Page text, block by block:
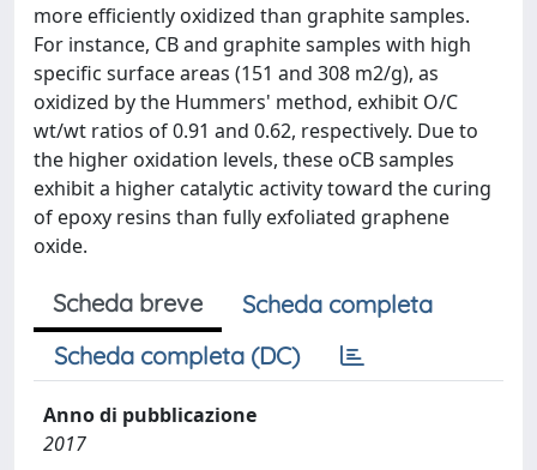
more efficiently oxidized than graphite samples.
For instance, CB and graphite samples with high
specific surface areas (151 and 308 m2/g), as
oxidized by the Hummers' method, exhibit O/C
wt/wt ratios of 0.91 and 0.62, respectively. Due to
the higher oxidation levels, these oCB samples
exhibit a higher catalytic activity toward the curing
of epoxy resins than fully exfoliated graphene
oxide.
Scheda breve
Scheda completa
Scheda completa (DC)
Anno di pubblicazione
2017